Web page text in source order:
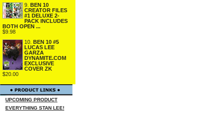
9.
BEN 10
CREATOR FILES
#1 DELUXE 2-
PACK INCLUDES
BOTH OPEN ...
$9.98
10.
BEN 10 #5
LUCAS LEE
GARZA
DYNAMITE.COM
EXCLUSIVE
COVER ZK
$20.00
UPCOMING PRODUCT
EVERYTHING STAN LEE!